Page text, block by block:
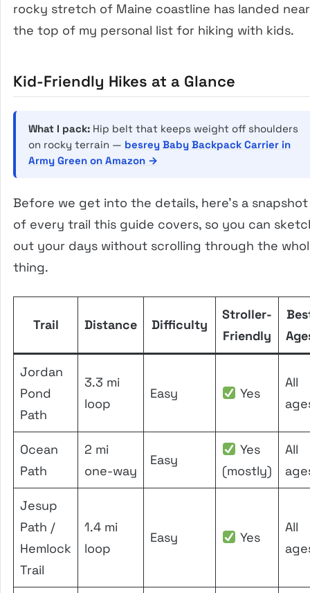
rocky stretch of Maine coastline has landed near
the top of my personal list for hiking with kids.
Kid-Friendly Hikes at a Glance
What I pack: Hip belt that keeps weight off shoulders
on rocky terrain — besrey Baby Backpack Carrier in
Army Green on Amazon →
Before we get into the details, here’s a snapshot
of every trail this guide covers, so you can
out your days without scrolling through the
thing.
Trail Distance Difficulty
Stroller-
Friendly
Jordan
Pond
Path
3.3 mi
loop
Easy Yes
All
Ocean
Path
2 mi
one-way
Easy
Yes
(mostly)
All
Jesup
Path /
Hemlock
Trail
1.4 mi
loop
Easy Yes
All